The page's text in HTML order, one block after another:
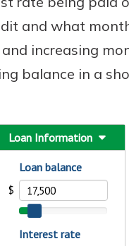
New Customer?
If you're a new
Our Mobile
go efficient and secure.
your accounts whenever,
wherever.
App Store
Google Play
and what
increasing
balance in a